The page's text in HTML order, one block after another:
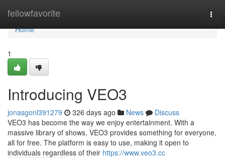
fellowfavorite
Home
Home
1
Introducing VEO3
jonasgonl391279 326 days ago News
Discuss
VEO3 has become the way we enjoy entertainment. With a
massive library of shows, VEO3 provides something for everyone,
all for free. The platform is easy to use, making it open to
individuals regardless of their https://www.veo3.cc